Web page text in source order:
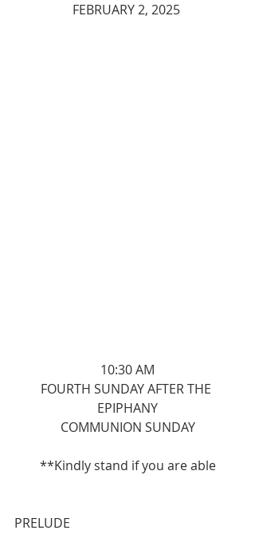
FEBRUARY 2, 2025
10:30 AM
FOURTH SUNDAY AFTER THE
EPIPHANY
COMMUNION SUNDAY
**Kindly stand if you are able
PRELUDE